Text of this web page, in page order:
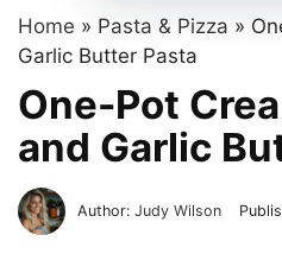
Home » Pasta & Pizza »
Garlic Butter Pasta
One-Pot
and Garlic
Author:Judy Wilson